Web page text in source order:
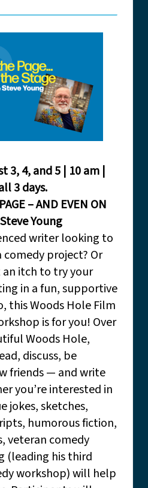
3, 4, and 5 | 10 am |
3 days.
– AND EVEN ON
Young
writer looking to
project? Or
an itch to try your
in a fun, supportive
this Woods Hole Film
is for you! Over
Woods Hole,
discuss, be
friends — and write
you’re interested in
jokes, sketches,
humorous fiction,
veteran comedy
(leading his third
workshop) will help